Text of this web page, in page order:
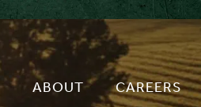
ABOUT CAREERS